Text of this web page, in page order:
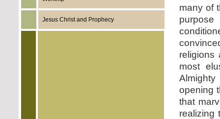
Jesus Christ and Prophecy
many of
religions
most
opening
that
realizing